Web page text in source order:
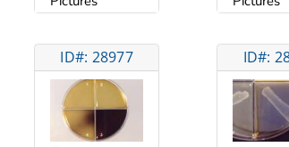
ID#: 28977 ID#: